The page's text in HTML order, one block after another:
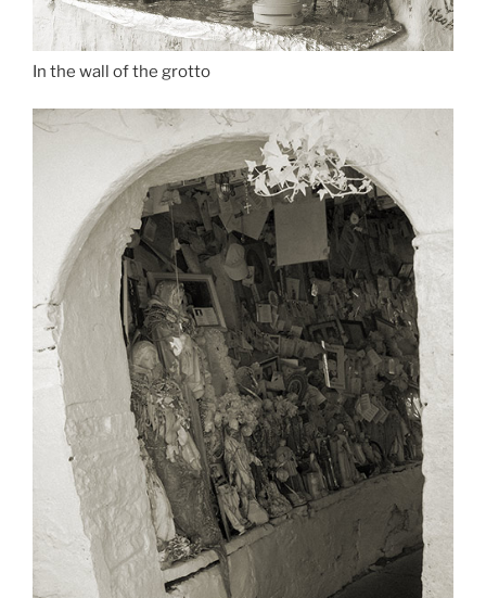
In the wall of the grotto